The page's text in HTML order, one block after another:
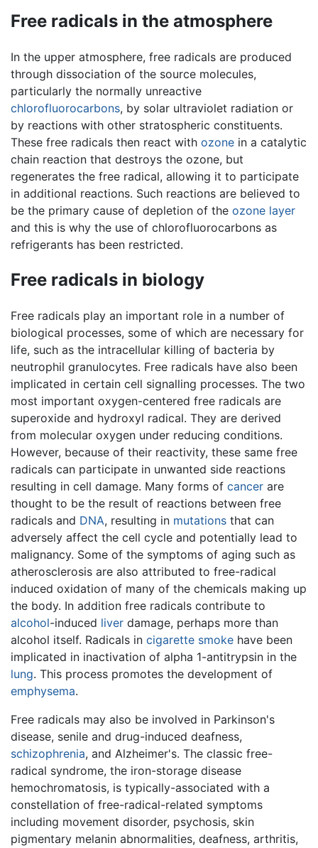
Free radicals in the atmosphere
In the upper atmosphere, free radicals are produced
through dissociation of the source molecules,
particularly the normally unreactive
chlorofluorocarbons, by solar ultraviolet radiation or
by reactions with other stratospheric constituents.
These free radicals then react with ozone in a catalytic
chain reaction that destroys the ozone, but
regenerates the free radical, allowing it to participate
in additional reactions. Such reactions are believed to
be the primary cause of depletion of the ozone layer
and this is why the use of chlorofluorocarbons as
refrigerants has been restricted.
Free radicals in biology
Free radicals play an important role in a number of
biological processes, some of which are necessary for
life, such as the intracellular killing of bacteria by
neutrophil granulocytes. Free radicals have also been
implicated in certain cell signalling processes. The two
most important oxygen-centered free radicals are
superoxide and hydroxyl radical. They are derived
from molecular oxygen under reducing conditions.
However, because of their reactivity, these same free
radicals can participate in unwanted side reactions
resulting in cell damage. Many forms of cancer are
thought to be the result of reactions between free
radicals and DNA, resulting in mutations that can
adversely affect the cell cycle and potentially lead to
malignancy. Some of the symptoms of aging such as
atherosclerosis are also attributed to free-radical
induced oxidation of many of the chemicals making up
the body. In addition free radicals contribute to
alcohol-induced liver damage, perhaps more than
alcohol itself. Radicals in cigarette smoke have been
implicated in inactivation of alpha 1-antitrypsin in the
lung. This process promotes the development of
emphysema.
Free radicals may also be involved in Parkinson's
disease, senile and drug-induced deafness,
schizophrenia, and Alzheimer's. The classic free-
radical syndrome, the iron-storage disease
hemochromatosis, is typically-associated with a
constellation of free-radical-related symptoms
including movement disorder, psychosis, skin
pigmentary melanin abnormalities, deafness, arthritis,